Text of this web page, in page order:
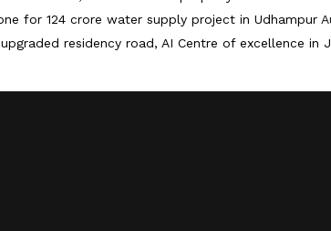
for 124 crore water supply project in Udhampur
residency road, AI Centre of excellence in